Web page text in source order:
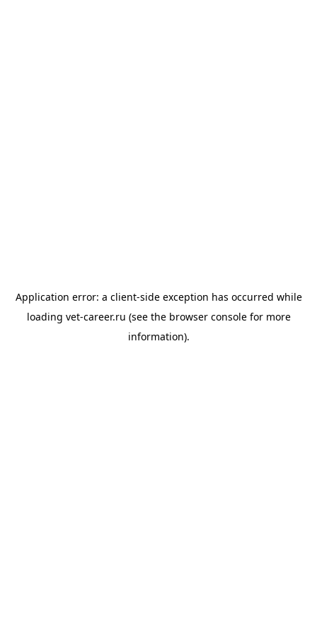
Application error: a client-side exception has occurred while
loading vet-career.ru (see the browser consolefor more
information).